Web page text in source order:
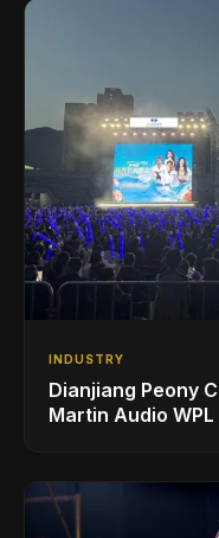
INDUSTRY
Dianjiang Peony
Martin Audio WPL